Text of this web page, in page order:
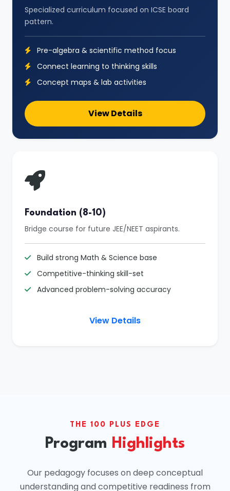
Specialized curriculum focused on ICSE board
pattern.
Pre-algebra & scientific method focus
Connect learning to thinking skills
Concept maps & lab activities
View Details
Foundation (8-10)
Bridge course for future JEE/NEET aspirants.
Build strong Math & Science base
Competitive-thinking skill-set
Advanced problem-solving accuracy
View Details
THE 100 PLUS EDGE
Program Highlights
Our pedagogy focuses on deep conceptual
understanding and competitive readiness from